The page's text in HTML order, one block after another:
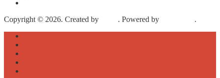
Copyright © 2026. Created by . Powered by
.